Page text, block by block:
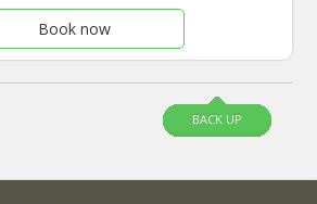
Book now
BACK UP